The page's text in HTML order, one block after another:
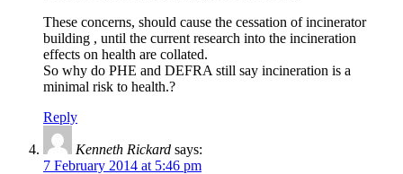
These concerns, should cause the cessation of incinerator
building , until the current research into the incineration
effects on health are collated.
So why do PHE and DEFRA still say incineration is a
minimal risk to health.?
Reply
Kenneth Rickard says:
7 February 2014 at 5:46 pm